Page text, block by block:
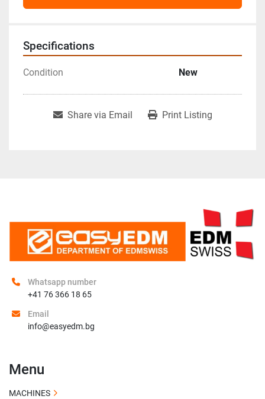
Specifications
Condition New
Share via Email Print Listing
Whatsapp number
+41 76 366 18 65
Email
info@easyedm.bg
Menu
MACHINES